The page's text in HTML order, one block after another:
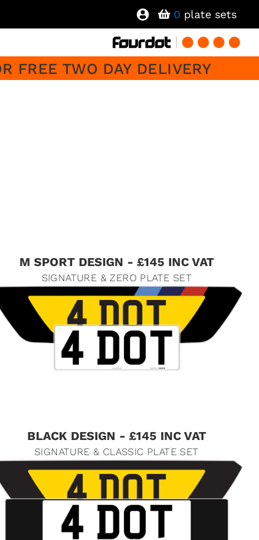
0 plate sets
FREE TWO DAY DELIVERY
M SPORT DESIGN - £145 INC VAT
SIGNATURE & ZERO PLATE SET
BLACK DESIGN - £145 INC VAT
SIGNATURE & CLASSIC PLATE SET